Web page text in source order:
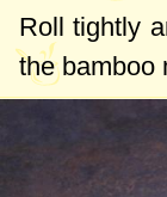
Roll tightly
the bamboo